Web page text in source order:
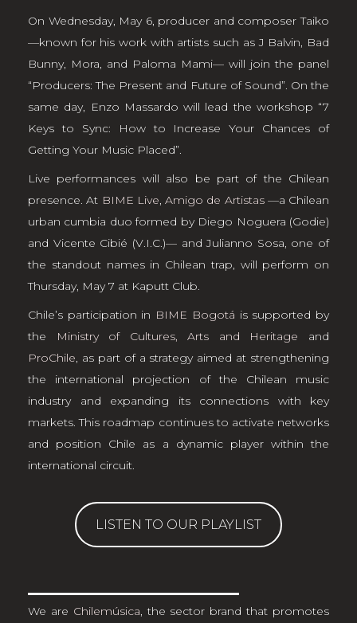
On Wednesday, May 6, producer and composer Taiko
—known for his work with artists such as J Balvin, Bad
Bunny, Mora, and Paloma Mami— will join the panel
“Producers: The Present and Future of Sound”. On the
same day, Enzo Massardo will lead the workshop “7
Keys to Sync: How to Increase Your Chances of
Getting Your Music Placed”.
Live performances will also be part of the Chilean
presence. At BIME Live, Amigo de Artistas—a Chilean
urban cumbia duo formed by Diego Noguera (Godie)
and Vicente Cibié (V.I.C.)— and Julianno Sosa, one of
the standout names in Chilean trap, will perform on
Thursday, May 7 at Kaputt Club.
Chile’s participation in BIME Bogotá is supported by
the
Ministry of Cultures, Arts and Heritage and
ProChile, as part of a strategy aimed at strengthening
the international projection of the Chilean music
industry and expanding its connections with key
markets. This roadmap continues to activate networks
and position Chile as a dynamic player within the
international circuit.
LISTEN TO OUR PLAYLIST
We are Chilemúsica , the sector brand that promotes